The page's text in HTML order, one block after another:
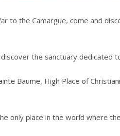
to the Camargue, come and
the sanctuary dedicated
Baume, High Place of
only place in the world where